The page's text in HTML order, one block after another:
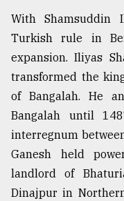
With Shamsuddin
Turkish rule in
expansion. Iliyas
transformed the
of Bangalah. He
Bangalah until
interregnum
Ganesh held
landlord of
Dinajpur in